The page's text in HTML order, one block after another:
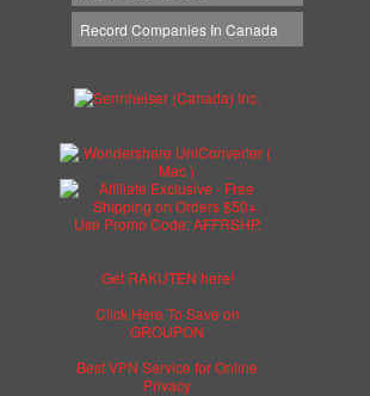
Record Companies In Canada
Get RAKUTEN here!
Click Here To Save on
GROUPON
Best VPN Service for Online
Privacy